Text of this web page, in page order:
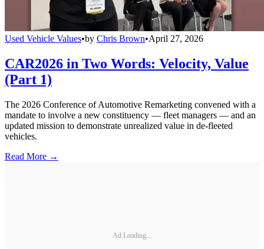
Used Vehicle Values•by Chris Brown•April 27, 2026
CAR2026 in Two Words: Velocity, Value
(Part 1)
The 2026 Conference of Automotive Remarketing convened with a
mandate to involve a new constituency — fleet managers — and an
updated mission to demonstrate unrealized value in de-fleeted
vehicles.
Read More →
Ad Loading...